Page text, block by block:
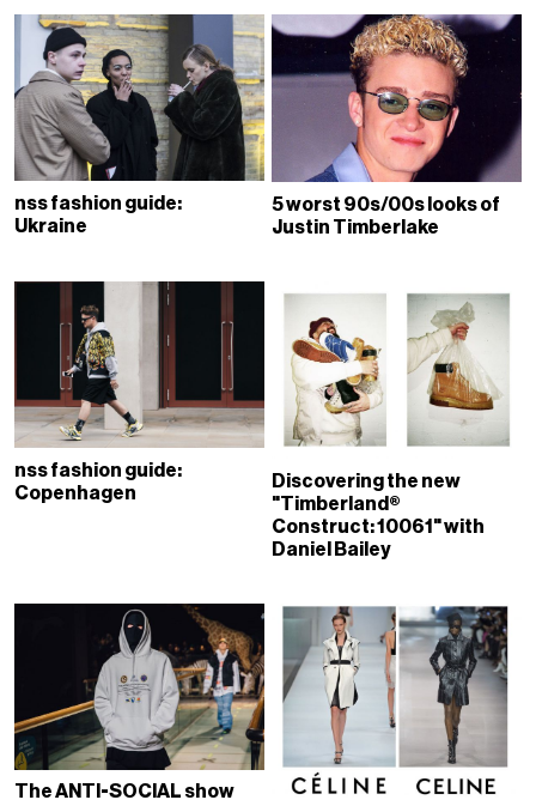
nss fashion guide:
Ukraine
5 worst 90s/00s looks of
Justin Timberlake
nss fashion guide:
Copenhagen
Discovering the new
"Timberland®
Construct: 10061" with
Daniel Bailey
The ANTI-SOCIAL show